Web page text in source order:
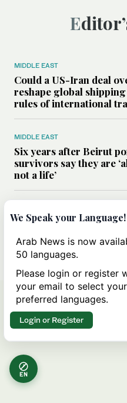
MIDDLE EAST
Could a US-Iran deal
reshape global
rules of international
MIDDLE EAST
Six years after Beirut
survivors say they are
not a life’
Can Trump’s ‘art of the
strategy reshape the
Iran?
EN
We Speak your Language!
Arab News is now
50 languages.
Please login or register
your email to select your
preferred languages.
Login or Register